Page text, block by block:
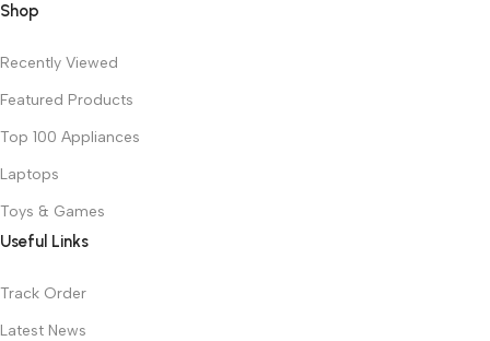
Shop
Recently Viewed
Featured Products
Top 100 Appliances
Laptops
Toys & Games
Useful Links
Track Order
Latest News